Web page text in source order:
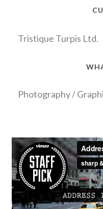
Tristique Turpis Ltd.
Photography /